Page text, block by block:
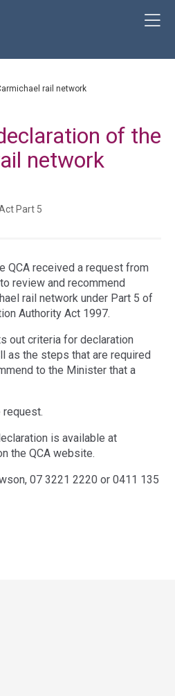
rail network
of the
network
Part 5
QCA received a request from
review and recommend
rail network under Part 5 of
Authority Act 1997.
out criteria for declaration
as the steps that are required
to the Minister that a
request.
is available at
the QCA website.
07 3221 2220 or 0411 135